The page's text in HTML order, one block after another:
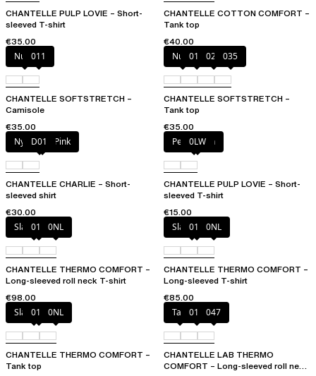
CHANTELLE PULP LOVIE – Short-
sleeved T-shirt
€35.00
CHANTELLE COTTON COMFORT –
Tank top
€40.00
Nude011
CHANTELLE SOFTSTRETCH –
Camisole
€35.00
Nude011 023 035
CHANTELLE SOFTSTRETCH –
Tank top
€35.00
Nymphea Pink
D01
CHANTELLE CHARLIE – Short-
sleeved shirt
€30.00
Petal blush
0LW
CHANTELLE PULP LOVIE – Short-
sleeved T-shirt
€15.00
Slate grey
011 0NL
CHANTELLE THERMO COMFORT –
Long-sleeved roll neck T-shirt
€98.00
Slate grey
011 0NL
CHANTELLE THERMO COMFORT –
Long-sleeved T-shirt
€85.00
Slate grey
011 0NL
CHANTELLE THERMO COMFORT –
Tank top
Talc 011 047
CHANTELLE LAB THERMO
COMFORT – Long-sleeved roll neck